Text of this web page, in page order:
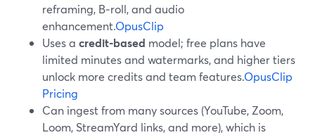
reframing, B‑roll, and audio
enhancement.OpusClip
Uses a credit-based model; free plans have
limited minutes and watermarks, and higher tiers
unlock more credits and team features.OpusClip
Pricing
Can ingest from many sources (YouTube, Zoom,
Loom, StreamYard links, and more), which is